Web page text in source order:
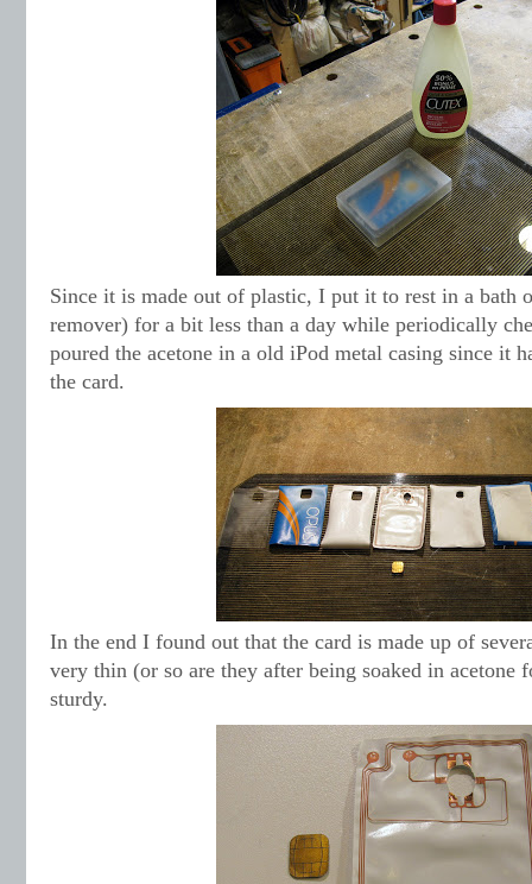
Since it is made out of plastic, I put it to rest in a bath
remover) for a bit less than a day while periodically
poured the acetone in a old iPod metal casing since it
the card.
In the end I found out that the card is made up of
very thin (or so are they after being soaked in acetone
sturdy.